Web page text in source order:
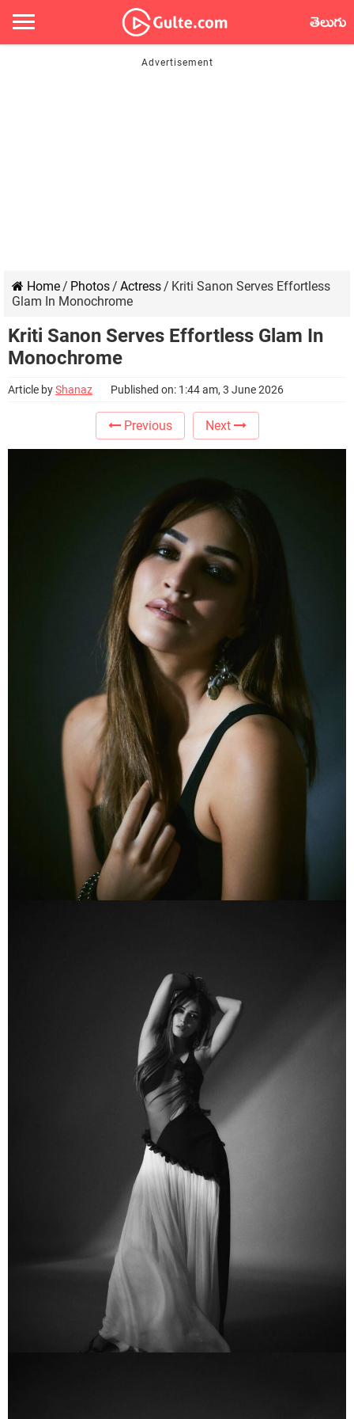
తెలుగు
Home/ Photos/ Actress/ Kriti Sanon Serves Effortless
Glam In Monochrome
Kriti Sanon Serves Effortless Glam In
Monochrome
Article byShanaz Published on: 1:44 am, 3 June 2026
Previous Next